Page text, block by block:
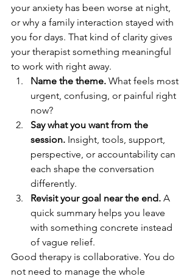
your anxiety has been worse at night,
or why a family interaction stayed with
you for days. That kind of clarity gives
your therapist something meaningful
to work with right away.
Name the theme. What feels most
urgent, confusing, or painful right
now?
Say what you want from the
session. Insight, tools, support,
perspective, or accountability can
each shape the conversation
differently.
Revisit your goal near the end. A
quick summary helps you leave
with something concrete instead
of vague relief.
Good therapy is collaborative. You do
not need to manage the whole